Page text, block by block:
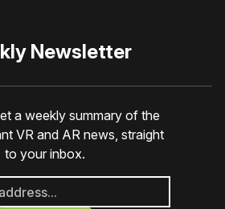
Newsletter
a weekly summary of the
VR and AR news, straight
to your inbox.